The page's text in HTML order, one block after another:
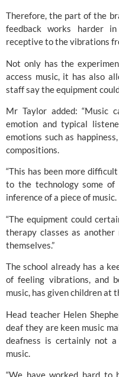
Therefore, the part of the
feedback works harder
receptive to the vibrations
Not only has the
access music, it has also
staff say the equipment
Mr Taylor added: “Music
emotion and typical
emotions such as
compositions.
“This has been more
to the technology some
inference of a piece of music.
“The equipment could
therapy classes as
themselves.”
The school already has a
of feeling vibrations, and
music, has given children at
Head teacher Helen
deaf they are keen music
deafness is certainly not
music.
“We have worked hard to